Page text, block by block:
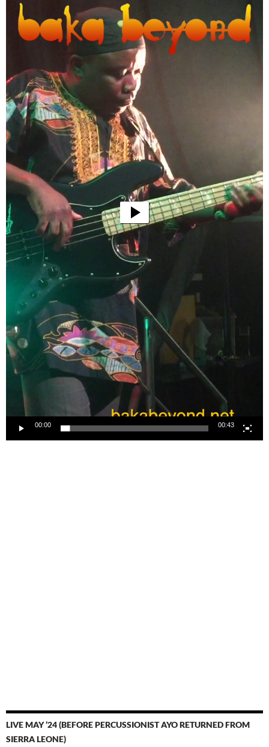
00:00 00:43
LIVE MAY ’24 (BEFORE PERCUSSIONIST AYO RETURNED FROM
SIERRA LEONE)